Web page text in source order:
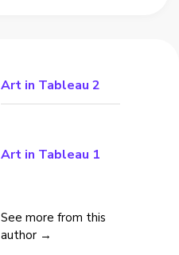
Art in Tableau 2
Art in Tableau 1
See more from this
author →